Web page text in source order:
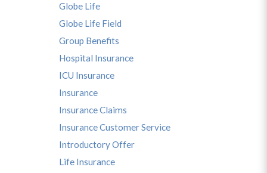
Globe Life
Globe Life Field
Group Benefits
Hospital Insurance
ICU Insurance
Insurance
Insurance Claims
Insurance Customer Service
Introductory Offer
Life Insurance